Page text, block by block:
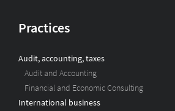
Practices
Audit, accounting, taxes
Audit and Accounting
Financial and Economic Consulting
International business